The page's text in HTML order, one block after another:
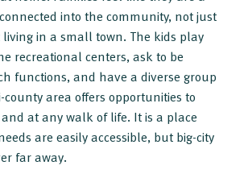
into the community, not just
in a small town. The kids play
recreational centers, ask to be
functions, and have a diverse group
area offers opportunities to
at any walk of life. It is a place
are easily accessible, but big-city
far away.